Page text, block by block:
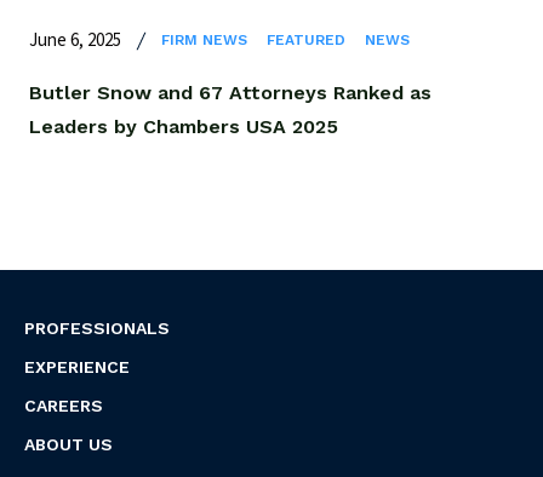
June 6, 2025 FIRM NEWS FEATURED NEWS
Butler Snow and 67 Attorneys Ranked as
Leaders by Chambers USA 2025
PROFESSIONALS
EXPERIENCE
CAREERS
ABOUT US